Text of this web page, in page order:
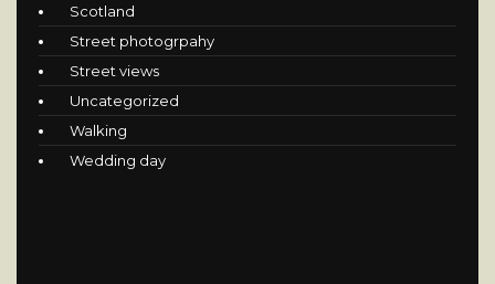
Scotland
Street photogrpahy
Street views
Uncategorized
Walking
Wedding day